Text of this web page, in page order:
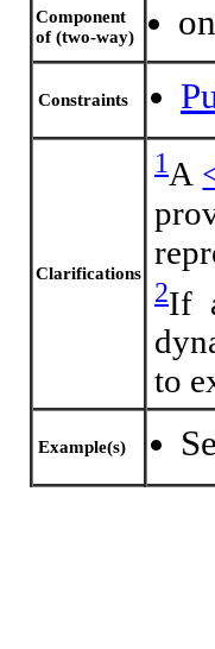
Component
of (two-way)
Constraints
Clarifications
1 A
2If
to
Example(s)